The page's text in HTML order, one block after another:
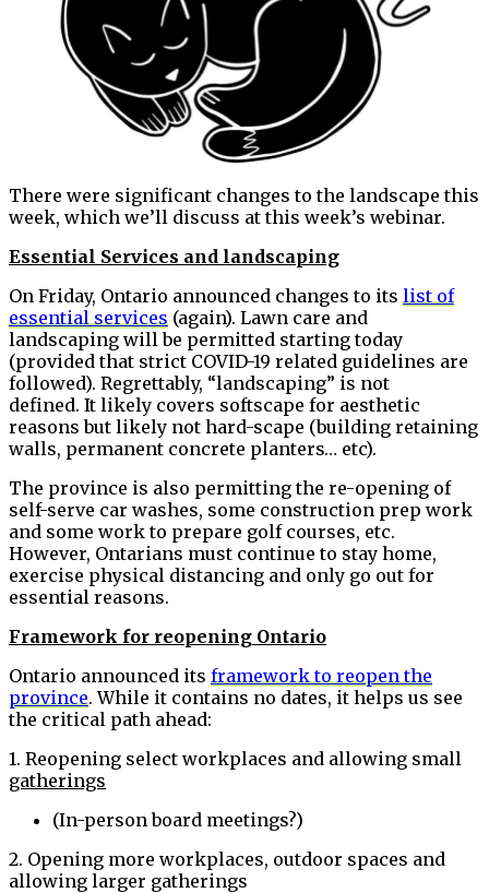
There were significant changes to the landscape this
week, which we’ll discuss at this week’s webinar.
Essential Services and landscaping
On Friday, Ontario announced changes to its list of
essential services (again). Lawn care and
landscaping will be permitted starting today
(provided that strict COVID-19 related guidelines are
followed). Regrettably, “landscaping” is not
defined. It likely covers softscape for aesthetic
reasons but likely not hard-scape (building retaining
walls, permanent concrete planters… etc).
The province is also permitting the re-opening of
self-serve car washes, some construction prep work
and some work to prepare golf courses, etc.
However, Ontarians must continue to stay home,
exercise physical distancing and only go out for
essential reasons.
Framework for reopening Ontario
Ontario announced its framework to reopen the
province. While it contains no dates, it helps us see
the critical path ahead:
1. Reopening select workplaces and allowing small
gatherings
(In-person board meetings?)
2. Opening more workplaces, outdoor spaces and
allowing larger gatherings